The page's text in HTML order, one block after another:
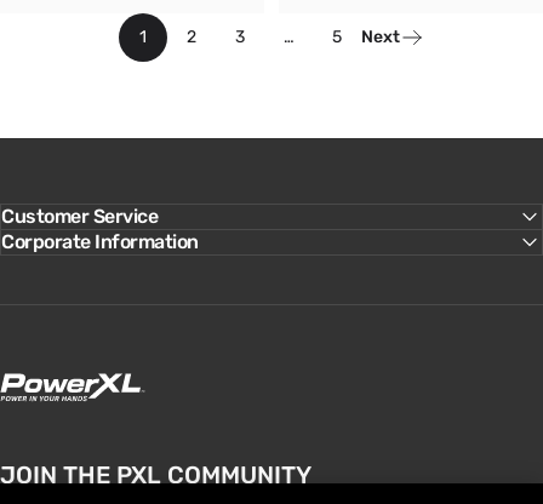
1 2 3 … 5 Next
Customer Service
Corporate Information
PowerXL
JOIN THE PXL COMMUNITY